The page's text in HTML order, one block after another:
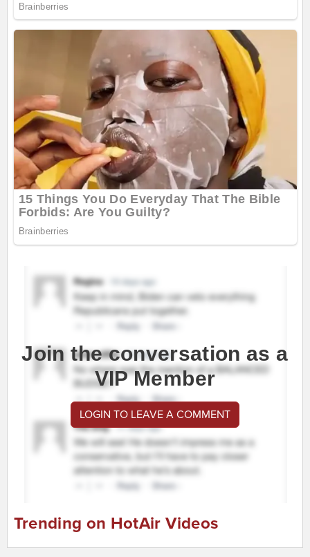
Join the conversation as a
VIP Member
LOGIN TO LEAVE A COMMENT
Trending on HotAir Videos